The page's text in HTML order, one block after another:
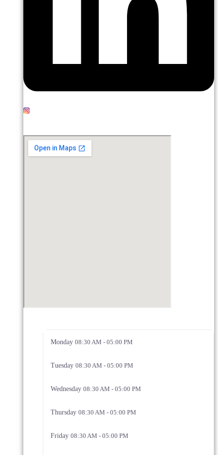
Monday 08:30 AM - 05:00 PM
Tuesday 08:30 AM - 05:00 PM
Wednesday 08:30 AM - 05:00 PM
Thursday 08:30 AM - 05:00 PM
Friday 08:30 AM - 05:00 PM